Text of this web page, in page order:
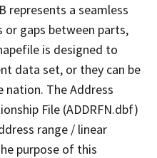
represents a seamless
gaps between parts,
is designed to
data set, or they can be
The Address
File (ADDRFN.dbf)
range / linear
purpose of this